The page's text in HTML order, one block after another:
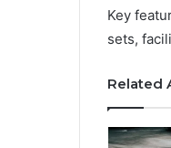
Key
sets,
Related